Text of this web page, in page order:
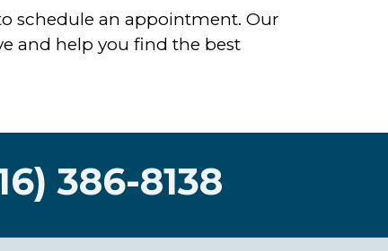
schedule an appointment. Our
and help you find the best
386-8138